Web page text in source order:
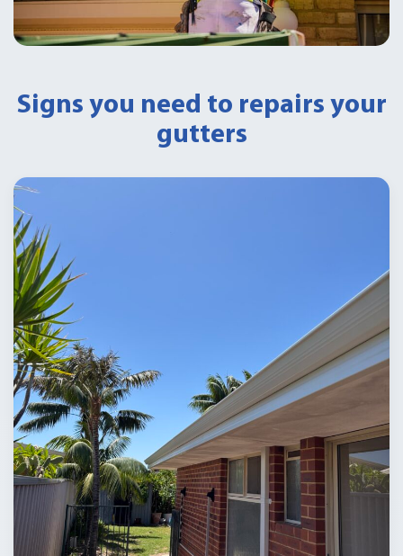
Signs you need to repairs your
gutters